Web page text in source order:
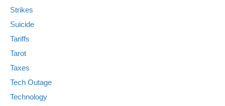
Strikes
Suicide
Tariffs
Tarot
Taxes
Tech Outage
Technology